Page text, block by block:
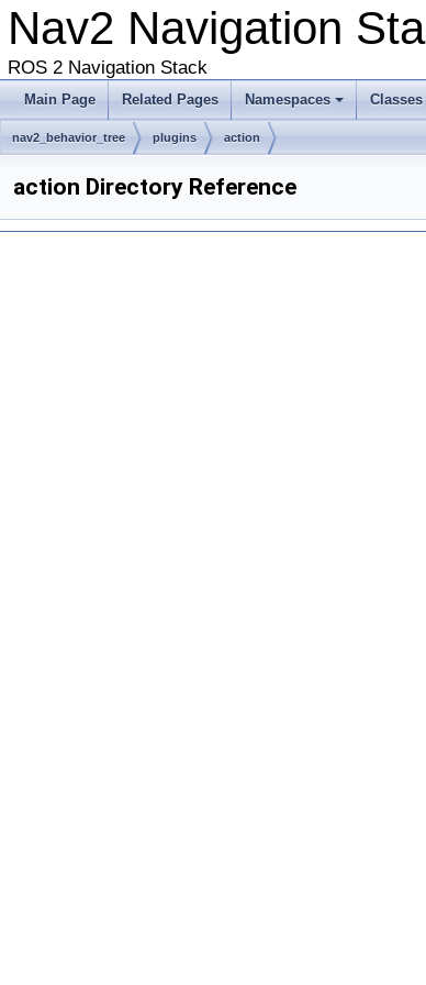
Nav2 Navigation
ROS 2 Navigation Stack
Main Page Related Pages Namespaces Classes
nav2_behavior_tree plugins action
action Directory Reference